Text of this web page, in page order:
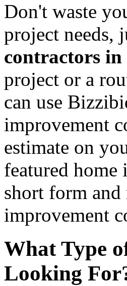
Don't waste
project needs,
contractors in
project or a
can use
improvement
estimate on
featured
short form and
improvement
What Type
Looking